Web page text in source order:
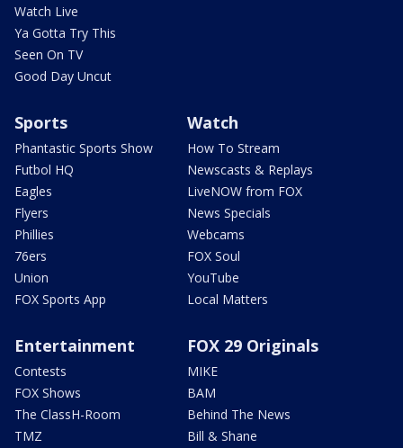
Watch Live
Ya Gotta Try This
Seen On TV
Good Day Uncut
Sports
Phantastic Sports Show
Futbol HQ
Eagles
Flyers
Phillies
76ers
Union
FOX Sports App
Watch
How To Stream
Newscasts & Replays
LiveNOW from FOX
News Specials
Webcams
FOX Soul
YouTube
Local Matters
Entertainment
Contests
FOX Shows
The ClassH-Room
TMZ
FOX 29 Originals
MIKE
BAM
Behind The News
Bill & Shane